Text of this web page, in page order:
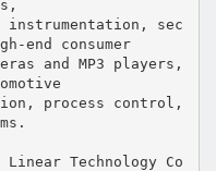
sec
end consumer
and MP3 players,
process control,
Technology Co